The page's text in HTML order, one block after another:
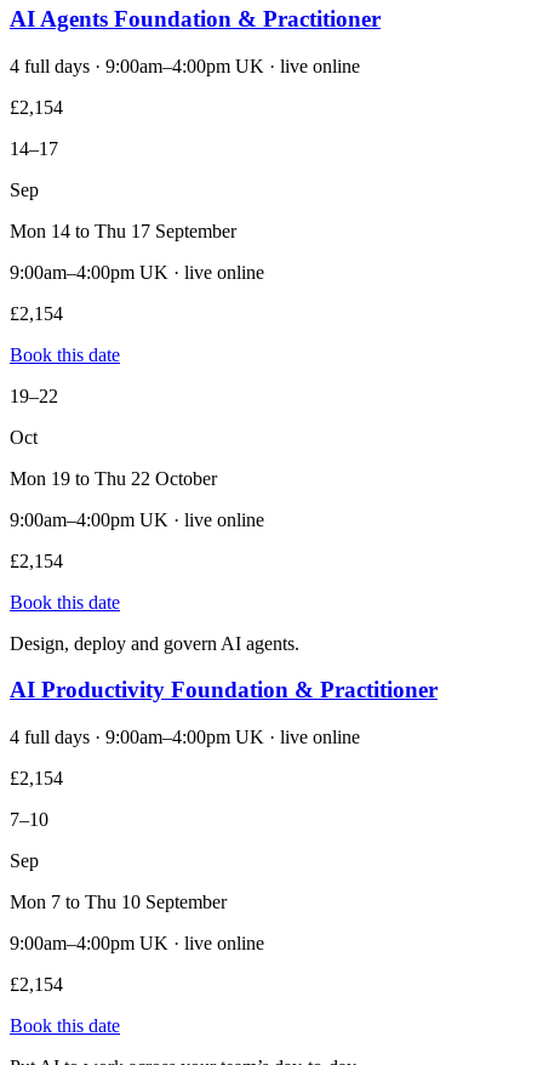
AI Agents Foundation & Practitioner
4 full days · 9:00am–4:00pm UK · live online
£2,154
14–17
Sep
Mon 14 to Thu 17 September
9:00am–4:00pm UK · live online
£2,154
Book this date
19–22
Oct
Mon 19 to Thu 22 October
9:00am–4:00pm UK · live online
£2,154
Book this date
Design, deploy and govern AI agents.
AI Productivity Foundation & Practitioner
4 full days · 9:00am–4:00pm UK · live online
£2,154
7–10
Sep
Mon 7 to Thu 10 September
9:00am–4:00pm UK · live online
£2,154
Book this date